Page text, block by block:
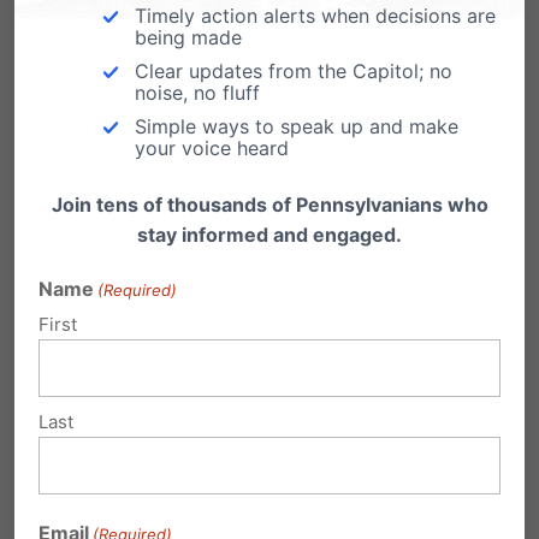
Monday, March 12th | 2:30pm
Rotunda of the State Capitol Building,
Harrisburg
Click here to RSVPor email Dan at
Karen Gaffney, international disability-rights
champion, is headlining the rally – more about
her:
Share this:
Timely action alerts when decisions are
being made
Clear updates from the Capitol; no
noise, no fluff
Simple ways to speak up and make
your voice heard
Join tens of thousands of Pennsylvanians who
stay informed and engaged.
Name (Required)
First
Last
Email (Required)